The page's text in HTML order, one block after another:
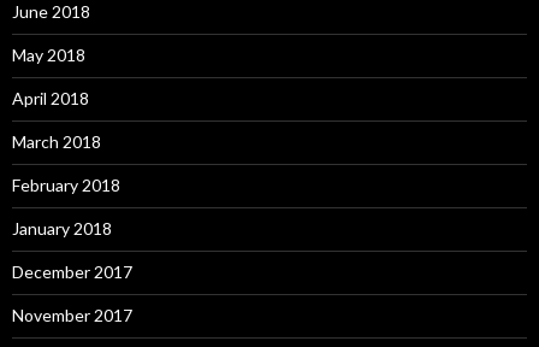
June 2018
May 2018
April 2018
March 2018
February 2018
January 2018
December 2017
November 2017